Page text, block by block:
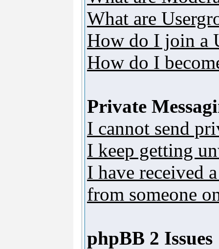
What are
How do I join a
How do I
Private
I cannot send
I keep getting
I have received
from someone
phpBB 2 Issues